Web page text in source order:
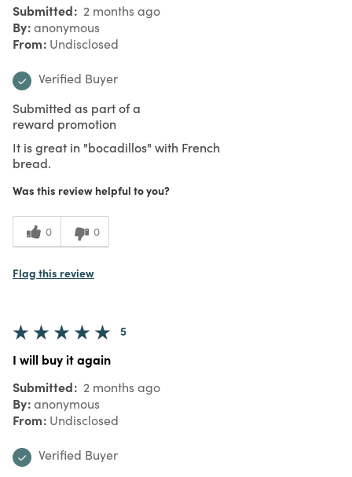
Submitted 2 months ago
By anonymous
From Undisclosed
Verified Buyer
Submitted as part of a
reward promotion
It is great in "bocadillos" with French
bread.
Was this review helpful to you?
0 0
Flag this review
5
I will buy it again
Submitted 2 months ago
By anonymous
From Undisclosed
Verified Buyer